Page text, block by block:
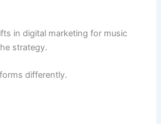
in digital marketing for music
strategy.
differently.